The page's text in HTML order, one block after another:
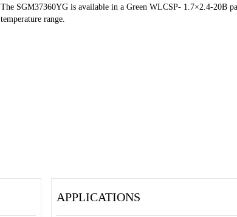
The SGM37360YG is available in a Green WLCSP- 1.7×2.4-20B
temperature range.
APPLICATIONS